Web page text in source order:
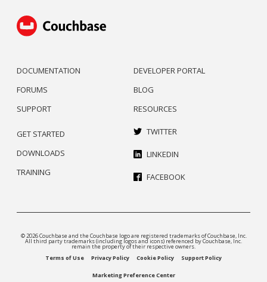
DOCUMENTATION
FORUMS
SUPPORT
DEVELOPER PORTAL
BLOG
RESOURCES
GET STARTED
DOWNLOADS
TRAINING
TWITTER
LINKEDIN
FACEBOOK
© 2026 Couchbase and the Couchbase logo are registered trademarks of Couchbase, Inc.
All third party trademarks (including logos and icons) referenced by Couchbase, Inc.
remain the property of their respective owners.
Terms of Use
Privacy Policy Cookie Policy Support Policy
Marketing Preference Center